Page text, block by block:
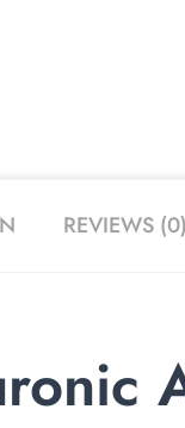
REVIEWS (0)